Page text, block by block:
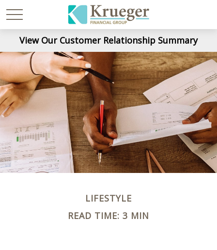
View Our Customer Relationship Summary
LIFESTYLE
READ TIME: 3 MIN